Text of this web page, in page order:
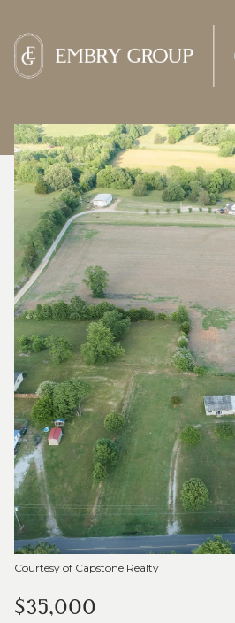
Courtesy of Capstone Realty
$35,000
SUNDAY
09
AUG